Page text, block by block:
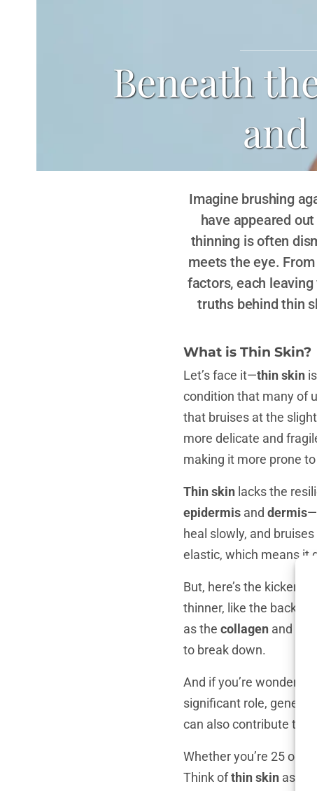
Beneath
Imagine brushing
have appeared
thinning is often
meets the eye.
factors, each
truths behind thin
What is Thin Skin?
Let’s face it—thin skin
condition that many of
that bruises at the
more delicate and
making it more prone to
Thin skin lacks the
epidermis and dermis
heal slowly, and
elastic, which means it
But, here’s the kicker—
thinner, like the backs
as the collagen and
to break down.
And if you’re wondering,
significant role,
can also contribute to
Whether you’re 25 or
Think ofthin skin as a